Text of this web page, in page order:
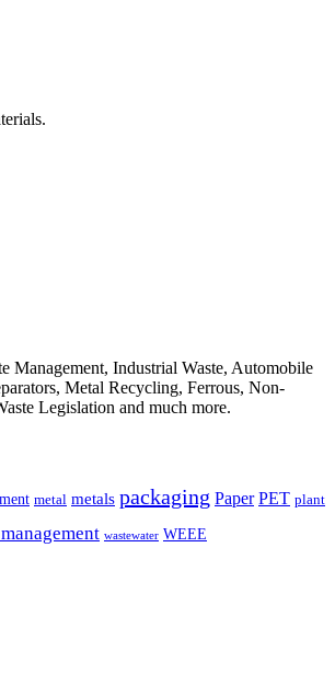
Management, Industrial Waste, Automobile
Metal Recycling, Ferrous, Non-
Legislation and much more.
metal metals packaging Paper PET plant
wastewater WEEE